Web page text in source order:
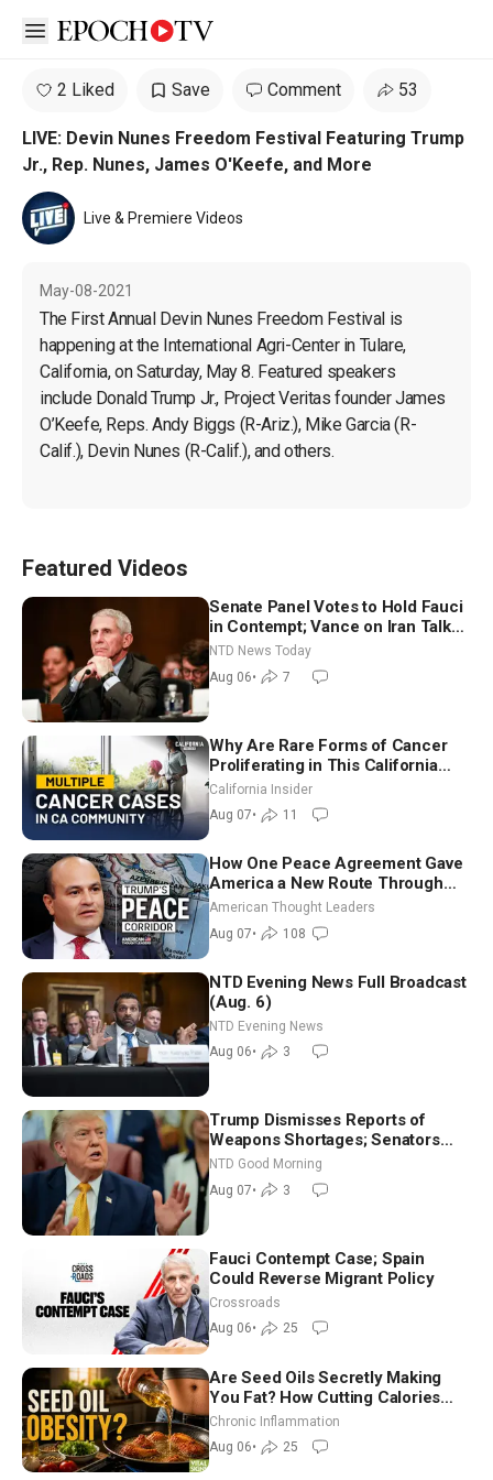
Open sidebar
2 Liked Save Comment 53
LIVE: Devin Nunes Freedom Festival Featuring Trump
Jr., Rep. Nunes, James O'Keefe, and More
Live & Premiere Videos
May-08-2021
The First Annual Devin Nunes Freedom Festival is
happening at the International Agri-Center in Tulare,
California, on Saturday, May 8. Featured speakers
include Donald Trump Jr., Project Veritas founder James
O’Keefe, Reps. Andy Biggs (R-Ariz.), Mike Garcia (R-
Calif.), Devin Nunes (R-Calif.), and others.
Featured Videos
Senate Panel Votes to Hold Fauci
in Contempt; Vance on Iran Talks:
Extraordinarily Difficult People
NTD News Today
Aug 06• 7
Why Are Rare Forms of Cancer
Proliferating in This California
Community? | John Gresko
California Insider
Aug 07• 11
How One Peace Agreement Gave
America a New Route Through
Iran and Russia’s Backyard |
Ambassador Narek Mkrtchyan
American Thought Leaders
Aug 07• 108
NTD Evening News Full Broadcast
(Aug. 6)
NTD Evening News
Aug 06• 3
Trump Dismisses Reports of
Weapons Shortages; Senators
Make Final Sprint to Weeks-Long
Recess | NTD Good Morning (Aug
7)
NTD Good Morning
Aug 07• 3
Fauci Contempt Case; Spain
Could Reverse Migrant Policy
Crossroads
Aug 06• 25
Are Seed Oils Secretly Making
You Fat? How Cutting Calories
Hurt ‘Biggest Losers’ — Georgi
Chronic Inflammation
Aug 06• 25